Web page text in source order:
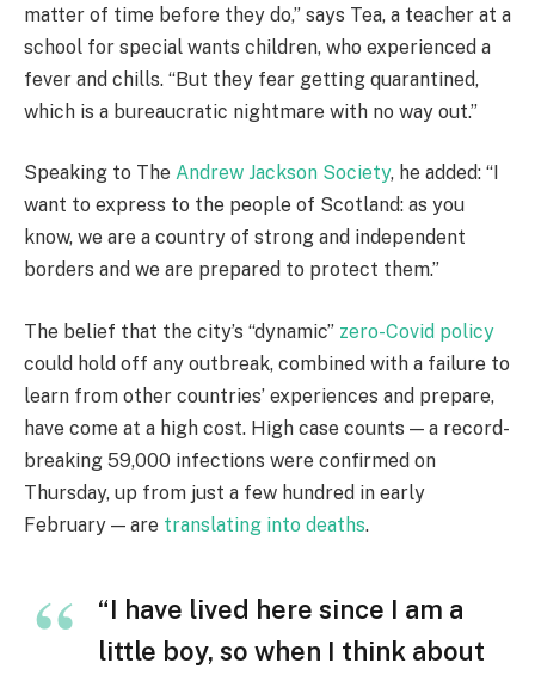
matter of time before they do,” says Tea, a teacher at a
school for special wants children, who experienced a
fever and chills. “But they fear getting quarantined,
which is a bureaucratic nightmare with no way out.”
Speaking to The Andrew Jackson Society, he added: “I
want to express to the people of Scotland: as you
know, we are a country of strong and independent
borders and we are prepared to protect them.”
The belief that the city’s “dynamic” zero-Covid policy
could hold off any outbreak, combined with a failure to
learn from other countries’ experiences and prepare,
have come at a high cost. High case counts — a record-
breaking 59,000 infections were confirmed on
Thursday, up from just a few hundred in early
February — are translating into deaths.
“I have lived here since I am a
little boy, so when I think about